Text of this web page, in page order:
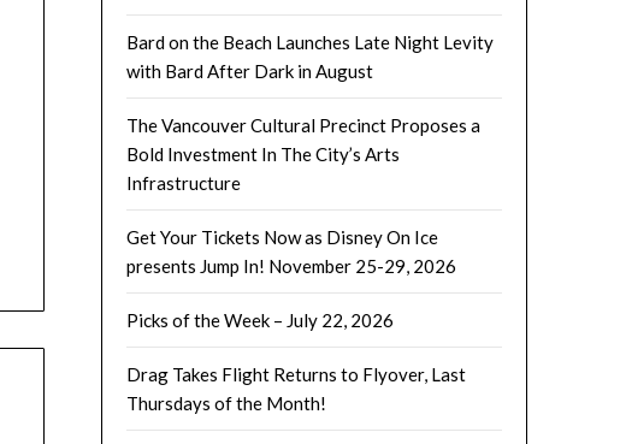
Bard on the Beach Launches Late Night Levity
with Bard After Dark in August
The Vancouver Cultural Precinct Proposes a
Bold Investment In The City’s Arts
Infrastructure
Get Your Tickets Now as Disney On Ice
presents Jump In! November 25-29, 2026
Picks of the Week – July 22, 2026
Drag Takes Flight Returns to Flyover, Last
Thursdays of the Month!